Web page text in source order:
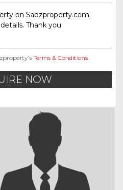
Terms & Conditions.
NOW